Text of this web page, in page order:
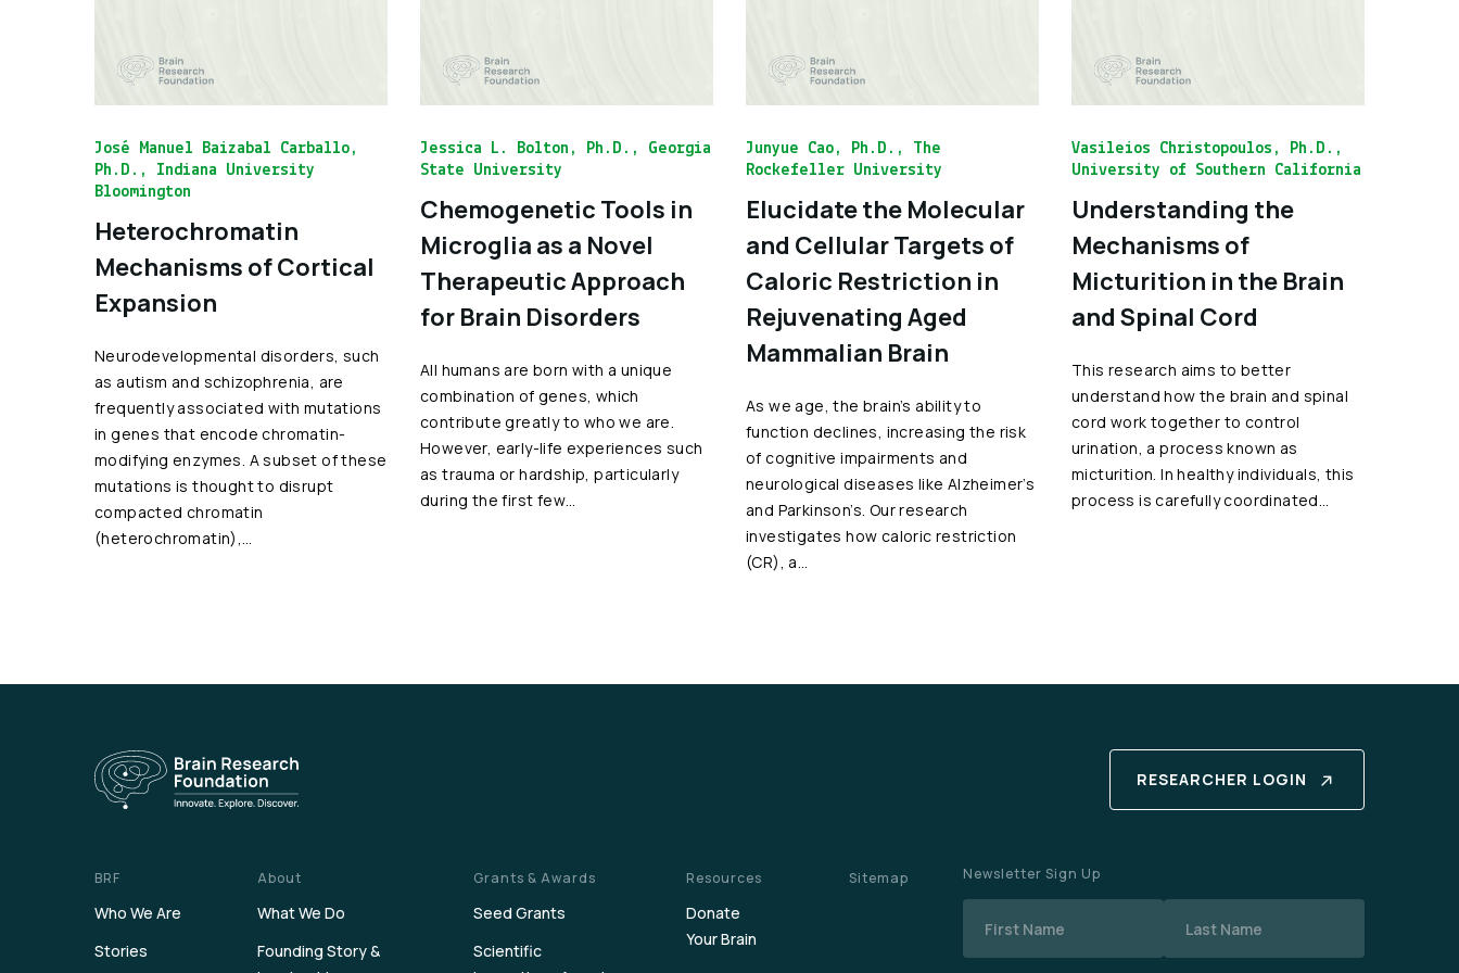
José Manuel Baizabal Carballo,
Ph.D., Indiana University
Bloomington
Heterochromatin
Mechanisms of Cortical
Expansion
Neurodevelopmental disorders, such
as autism and schizophrenia, are
frequently associated with mutations
in genes that encode chromatin-
modifying enzymes. A subset of these
mutations is thought to disrupt
compacted chromatin
(heterochromatin),…
Jessica L. Bolton, Ph.D., Georgia
State University
Chemogenetic Tools in
Microglia as a Novel
Therapeutic Approach
for Brain Disorders
All humans are born with a unique
combination of genes, which
contribute greatly to who we are.
However, early-life experiences such
as trauma or hardship, particularly
during the first few…
Junyue Cao, Ph.D., The
Rockefeller University
Elucidate the Molecular
and Cellular Targets of
Caloric Restriction in
Rejuvenating Aged
Mammalian Brain
As we age, the brain’s ability to
function declines, increasing the risk
of cognitive impairments and
neurological diseases like Alzheimer’s
and Parkinson’s. Our research
investigates how caloric restriction
(CR), a…
Vasileios Christopoulos, Ph.D.,
University of Southern California
Understanding the
Mechanisms of
Micturition in the Brain
and Spinal Cord
This research aims to better
understand how the brain and spinal
cord work together to control
urination, a process known as
micturition. In healthy individuals, this
process is carefully coordinated…
RESEARCHER LOGIN
BRF
Who We Are
Stories
About
What We Do
Founding Story &
Grants & Awards
Seed Grants
Scientific
Resources
Donate
Your Brain
Sitemap Newsletter Sign Up